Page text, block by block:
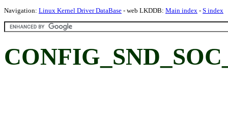
Navigation: Linux Kernel Driver DataBase - web LKDDB: Main index - S index